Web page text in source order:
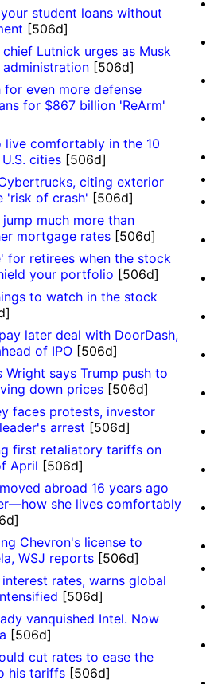
student loans without
[506d]
Lutnick urges as Musk
administration[506d]
for even more defense
for $867 billion 'ReArm'
live comfortably in the 10
cities[506d]
citing exterior
'risk of crash' [506d]
much more than
mortgage rates[506d]
for retirees when the stock
your portfolio [506d]
to watch in the stock
later deal with DoorDash,
of IPO[506d]
Wright says Trump push to
down prices[506d]
faces protests, investor
arrest [506d]
first retaliatory tariffs on
April [506d]
abroad 16 years ago
she lives comfortably
Chevron's license to
WSJ reports[506d]
rates, warns global
[506d]
vanquished Intel. Now
[506d]
cut rates to ease the
his tariffs[506d]